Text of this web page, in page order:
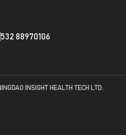
88970106
INSIGHT HEALTH TECH LTD.